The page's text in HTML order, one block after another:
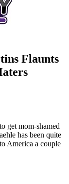
Flaunts
get mom-shamed
has been quite
America a couple